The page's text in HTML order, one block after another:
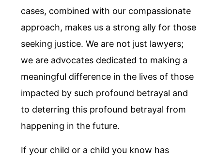
cases, combined with our compassionate
approach, makes us a strong ally for those
seeking justice. We are not just lawyers;
we are advocates dedicated to making a
meaningful difference in the lives of those
impacted by such profound betrayal and
to deterring this profound betrayal from
happening in the future.
If your child or a child you know has